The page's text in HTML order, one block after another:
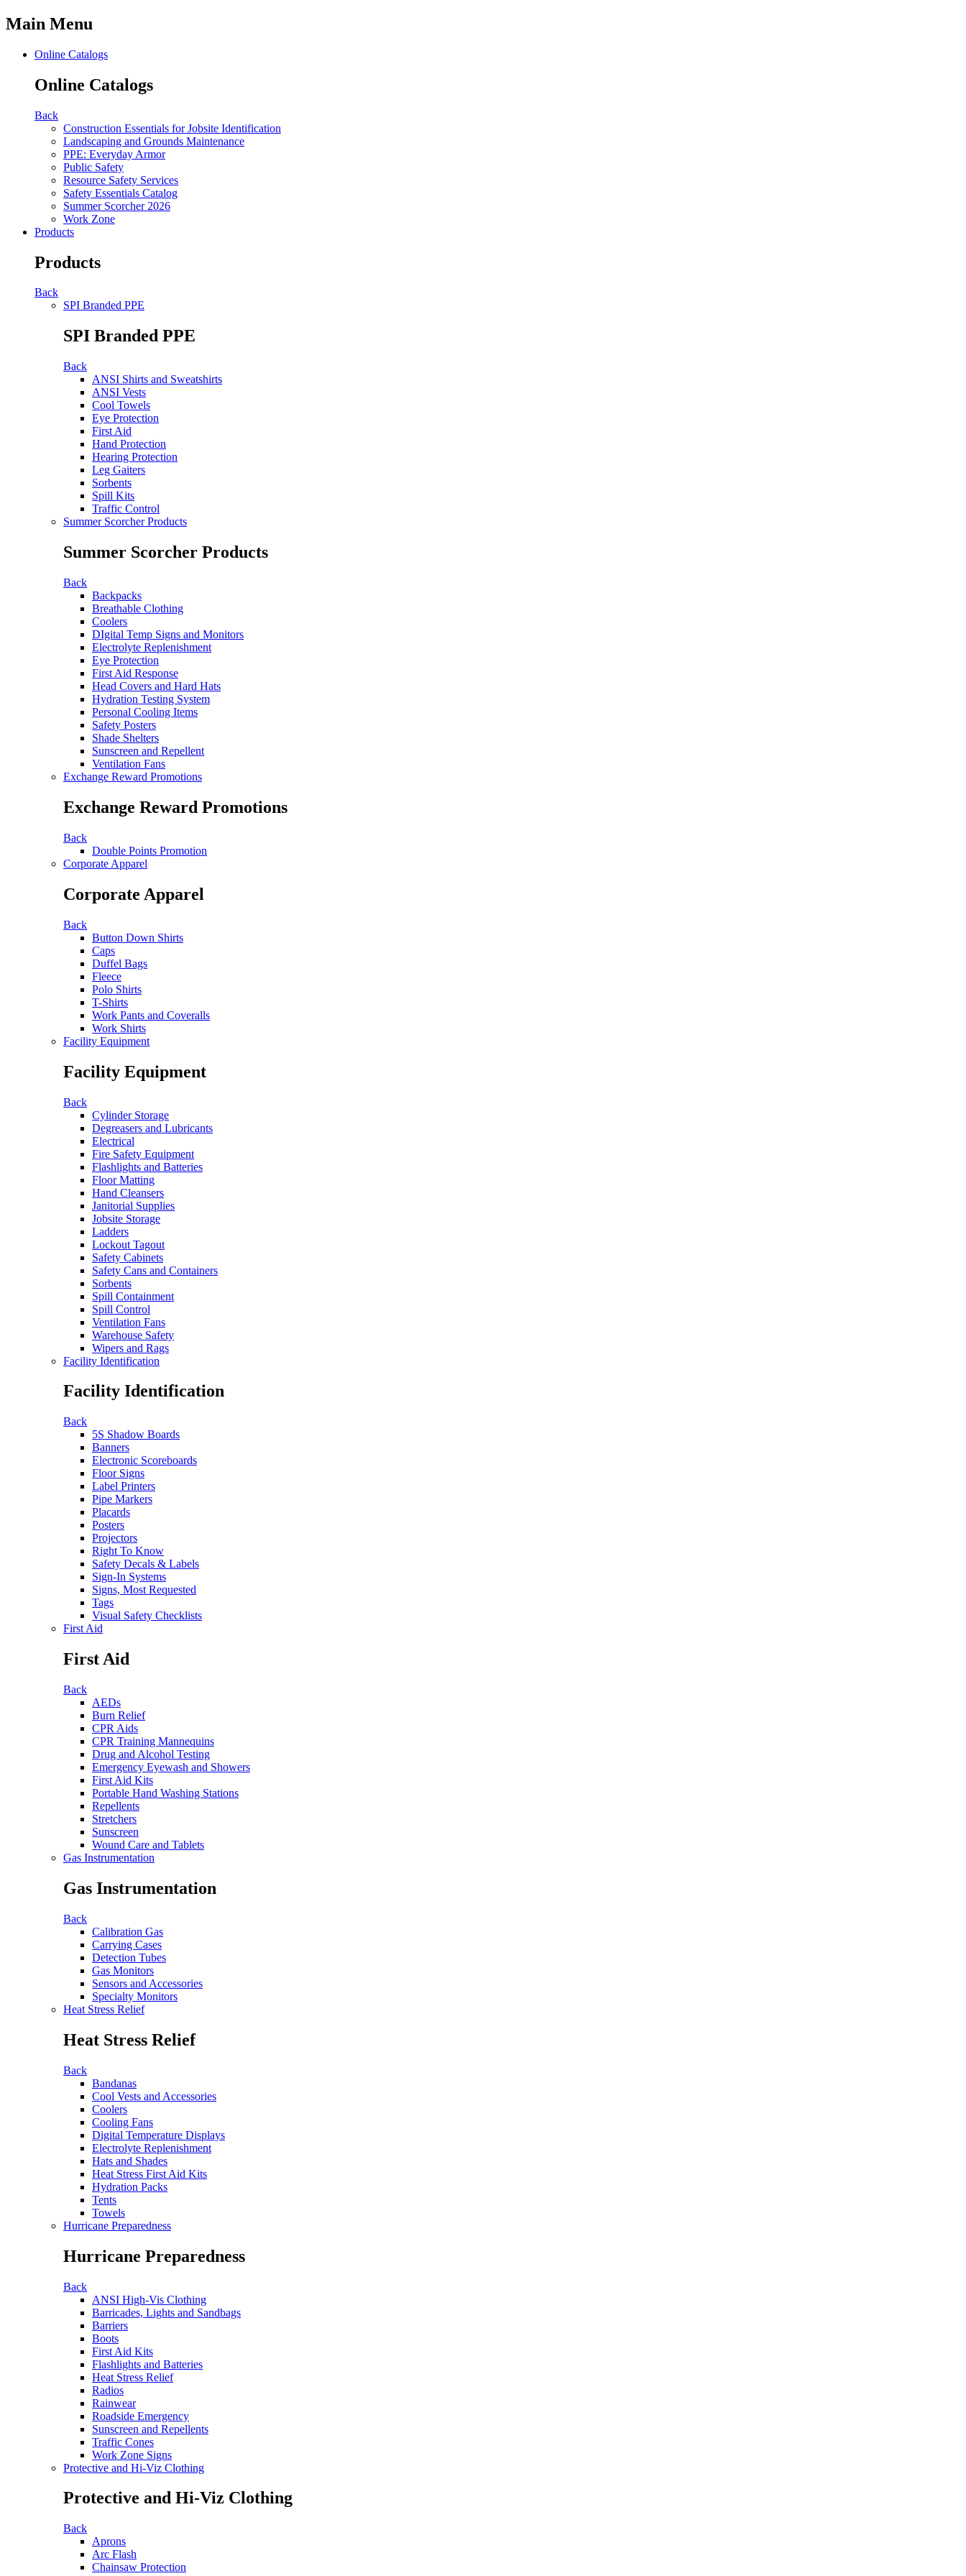
Main Menu
Online Catalogs
Online Catalogs
Back
Construction Essentials for Jobsite Identification
Landscaping and Grounds Maintenance
PPE: Everyday Armor
Public Safety
Resource Safety Services
Safety Essentials Catalog
Summer Scorcher 2026
Work Zone
Products
Products
Back
SPI Branded PPE
SPI Branded PPE
Back
ANSI Shirts and Sweatshirts
ANSI Vests
Cool Towels
Eye Protection
First Aid
Hand Protection
Hearing Protection
Leg Gaiters
Sorbents
Spill Kits
Traffic Control
Summer Scorcher Products
Summer Scorcher Products
Back
Backpacks
Breathable Clothing
Coolers
DIgital Temp Signs and Monitors
Electrolyte Replenishment
Eye Protection
First Aid Response
Head Covers and Hard Hats
Hydration Testing System
Personal Cooling Items
Safety Posters
Shade Shelters
Sunscreen and Repellent
Ventilation Fans
Exchange Reward Promotions
Exchange Reward Promotions
Back
Double Points Promotion
Corporate Apparel
Corporate Apparel
Back
Button Down Shirts
Caps
Duffel Bags
Fleece
Polo Shirts
T-Shirts
Work Pants and Coveralls
Work Shirts
Facility Equipment
Facility Equipment
Back
Cylinder Storage
Degreasers and Lubricants
Electrical
Fire Safety Equipment
Flashlights and Batteries
Floor Matting
Hand Cleansers
Janitorial Supplies
Jobsite Storage
Ladders
Lockout Tagout
Safety Cabinets
Safety Cans and Containers
Sorbents
Spill Containment
Spill Control
Ventilation Fans
Warehouse Safety
Wipers and Rags
Facility Identification
Facility Identification
Back
5S Shadow Boards
Banners
Electronic Scoreboards
Floor Signs
Label Printers
Pipe Markers
Placards
Posters
Projectors
Right To Know
Safety Decals & Labels
Sign-In Systems
Signs, Most Requested
Tags
Visual Safety Checklists
First Aid
First Aid
Back
AEDs
Burn Relief
CPR Aids
CPR Training Mannequins
Drug and Alcohol Testing
Emergency Eyewash and Showers
First Aid Kits
Portable Hand Washing Stations
Repellents
Stretchers
Sunscreen
Wound Care and Tablets
Gas Instrumentation
Gas Instrumentation
Back
Calibration Gas
Carrying Cases
Detection Tubes
Gas Monitors
Sensors and Accessories
Specialty Monitors
Heat Stress Relief
Heat Stress Relief
Back
Bandanas
Cool Vests and Accessories
Coolers
Cooling Fans
Digital Temperature Displays
Electrolyte Replenishment
Hats and Shades
Heat Stress First Aid Kits
Hydration Packs
Tents
Towels
Hurricane Preparedness
Hurricane Preparedness
Back
ANSI High-Vis Clothing
Barricades, Lights and Sandbags
Barriers
Boots
First Aid Kits
Flashlights and Batteries
Heat Stress Relief
Radios
Rainwear
Roadside Emergency
Sunscreen and Repellents
Traffic Cones
Work Zone Signs
Protective and Hi-Viz Clothing
Protective and Hi-Viz Clothing
Back
Aprons
Arc Flash
Chainsaw Protection